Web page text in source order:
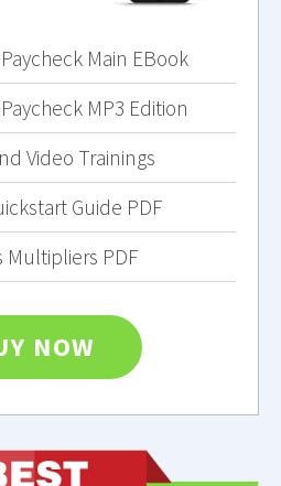
Main EBook
MP3 Edition
Video Trainings
Guide PDF
Multipliers PDF
NOW